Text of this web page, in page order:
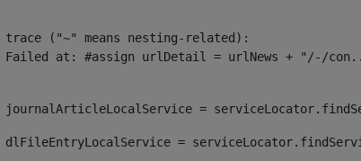
trace ("~" means nesting-related):
journalArticleLocalService =
dlFileEntryLocalService =